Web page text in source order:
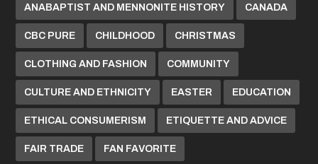
ANABAPTIST AND MENNONITE HISTORY CANADA
CBC PURE CHILDHOOD CHRISTMAS
CLOTHING AND FASHION COMMUNITY
CULTURE AND ETHNICITY EASTER EDUCATION
ETHICAL CONSUMERISM ETIQUETTE AND ADVICE
FAIR TRADE FAN FAVORITE